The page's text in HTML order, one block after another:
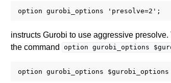
instructs Gurobi to use aggressive
the command
option gurobi_options